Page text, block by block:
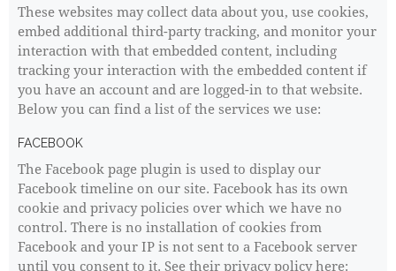
These websites may collect data about you, use cookies,
embed additional third-party tracking, and monitor your
interaction with that embedded content, including
tracking your interaction with the embedded content if
you have an account and are logged-in to that website.
Below you can find a list of the services we use:
FACEBOOK
The Facebook page plugin is used to display our
Facebook timeline on our site. Facebook has its own
cookie and privacy policies over which we have no
control. There is no installation of cookies from
Facebook and your IP is not sent to a Facebook server
until you consent to it. See their privacy policy here: